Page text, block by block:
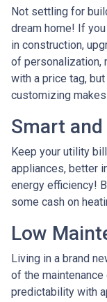
Not settling for
dream home! If
in construction,
of personalization,
with a price tag,
customizing
Smart
Keep your utility
appliances, better
energy efficiency!
some cash on
Low
Living in a brand
of the maintenance
predictability with